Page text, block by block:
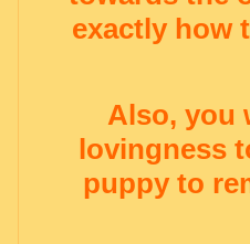
exactly how
Also, you
lovingness
puppy to